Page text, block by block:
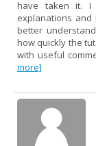
have taken it. I
explanations and
better
how quickly the
with useful
more]